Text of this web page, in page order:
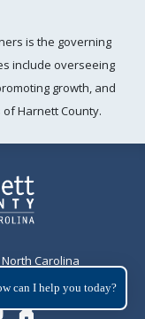
is the governing
include overseeing
growth, and
Harnett County.
Carolina
can I help you today?